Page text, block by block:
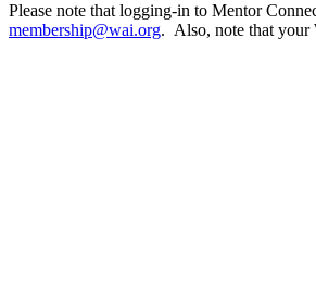
Please note that logging-in to Mentor
membership@wai.org. Also, note that your